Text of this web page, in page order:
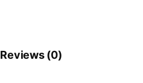
Reviews (0)